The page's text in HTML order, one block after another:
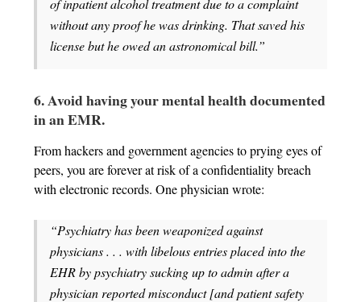
of inpatient alcohol treatment due to a complaint
without any proof he was drinking. That saved his
license but he owed an astronomical bill.”
6. Avoid having your mental health documented
in an EMR.
From hackers and government agencies to prying eyes of
peers, you are forever at risk of a confidentiality breach
with electronic records. One physician wrote:
“Psychiatry has been weaponized against
physicians . . . with libelous entries placed into the
EHR by psychiatry sucking up to admin after a
physician reported misconduct [and patient safety